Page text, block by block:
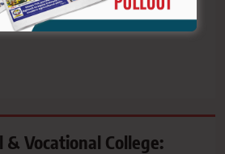
& Vocational College: